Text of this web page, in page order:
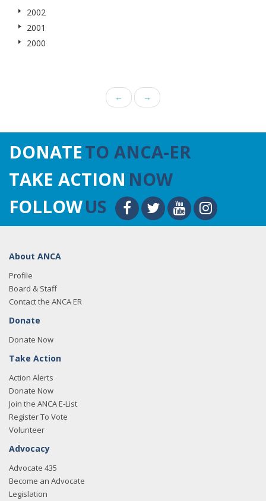
2002
2001
2000
← →
DONATETO ANCA-ER
TAKE ACTION NOW
FOLLOWUS
About ANCA
Profile
Board & Staff
Contact the ANCA ER
Donate
Donate Now
Take Action
Action Alerts
Donate Now
Join the ANCA E-List
Register To Vote
Volunteer
Advocacy
Advocate 435
Become an Advocate
Legislation